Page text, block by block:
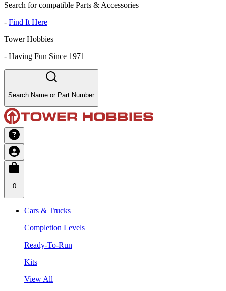
Search for compatible Parts & Accessories
- Find It Here
Tower Hobbies
- Having Fun Since 1971
Search Name or Part Number
0
Cars & Trucks
Completion Levels
Ready-To-Run
Kits
View All